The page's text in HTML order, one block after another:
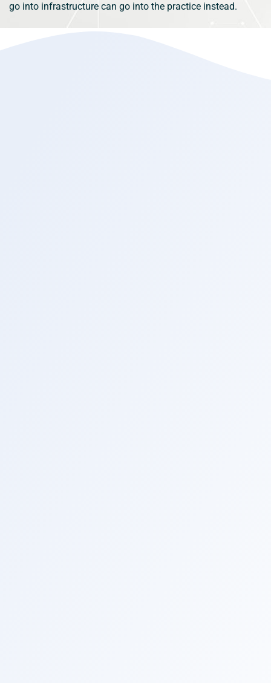
go into infrastructure can go into the practice instead.